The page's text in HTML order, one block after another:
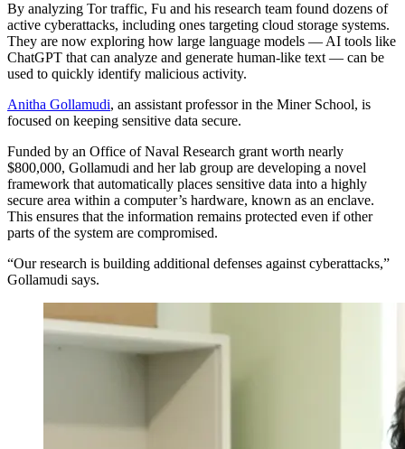
By analyzing Tor traffic, Fu and his research team found dozens of
active cyberattacks, including ones targeting cloud storage systems.
They are now exploring how large language models — AI tools like
ChatGPT that can analyze and generate human-like text — can be
used to quickly identify malicious activity.
Anitha Gollamudi, an assistant professor in the Miner School, is
focused on keeping sensitive data secure.
Funded by an Office of Naval Research grant worth nearly
$800,000, Gollamudi and her lab group are developing a novel
framework that automatically places sensitive data into a highly
secure area within a computer’s hardware, known as an enclave.
This ensures that the information remains protected even if other
parts of the system are compromised.
“Our research is building additional defenses against cyberattacks,”
Gollamudi says.